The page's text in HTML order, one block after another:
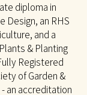
diploma in
Design, an RHS
and a
& Planting
Registered
of Garden &
an accreditation